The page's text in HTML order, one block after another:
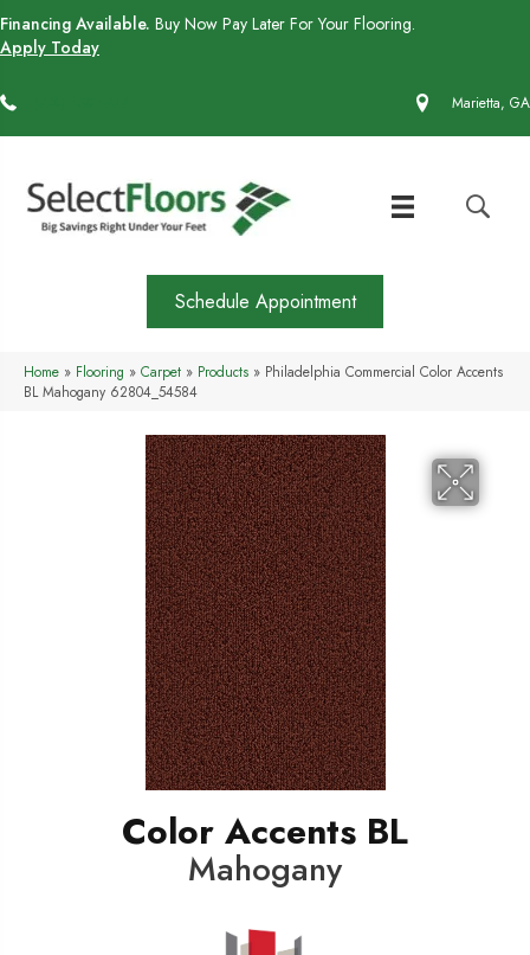
Financing Available. Buy Now Pay Later For Your Flooring.
Apply Today
Marietta, GA
Schedule Appointment
Home » Flooring » Carpet » Products » Philadelphia Commercial Color Accents
BL Mahogany 62804_54584
Color Accents BL
Mahogany